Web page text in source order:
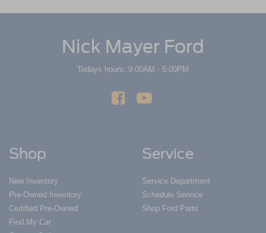
Nick Mayer Ford
Todays hours: 9:00AM - 5:00PM
Shop
New Inventory
Pre-Owned Inventory
Certified Pre-Owned
Find My Car
Service
Service Department
Schedule Service
Shop Ford Parts